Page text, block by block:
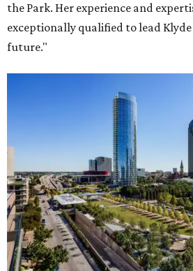
the Park. Her experience and
exceptionally qualified to lead
future."